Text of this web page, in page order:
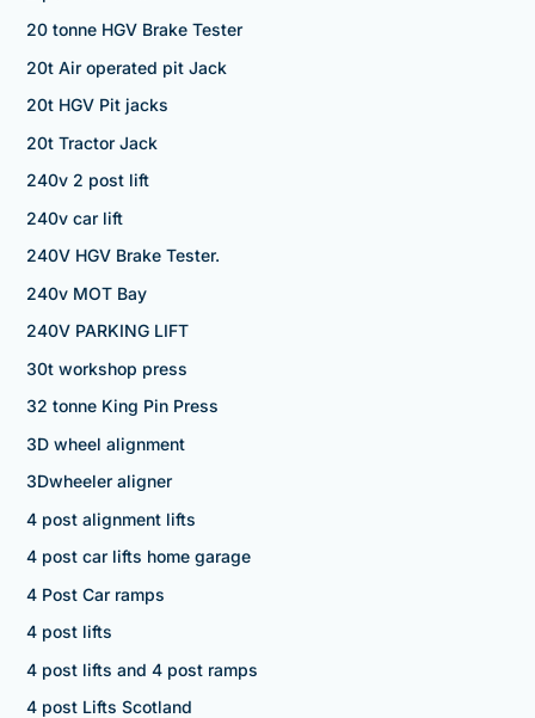
20 tonne HGV Brake Tester
20t Air operated pit Jack
20t HGV Pit jacks
20t Tractor Jack
240v 2 post lift
240v car lift
240V HGV Brake Tester.
240v MOT Bay
240V PARKING LIFT
30t workshop press
32 tonne King Pin Press
3D wheel alignment
3Dwheeler aligner
4 post alignment lifts
4 post car lifts home garage
4 Post Car ramps
4 post lifts
4 post lifts and 4 post ramps
4 post Lifts Scotland